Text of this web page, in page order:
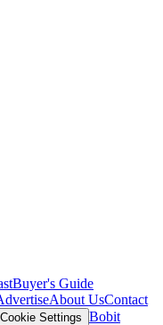
Buyer's Guide
About UsContact
Cookie Settings Bobit